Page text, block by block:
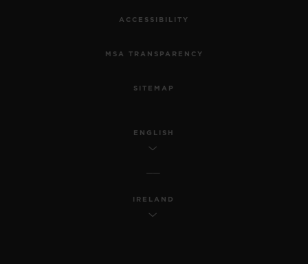
ACCESSIBILITY
MSA TRANSPARENCY
SITEMAP
ENGLISH
IRELAND